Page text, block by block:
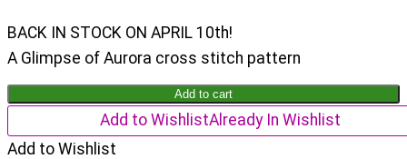
BACK IN STOCK ON APRIL 10th!
A Glimpse of Aurora cross stitch pattern
Glimpse
Aurora
Add to cart
Add to WishlistAlready In Wishlist
Add to Wishlist